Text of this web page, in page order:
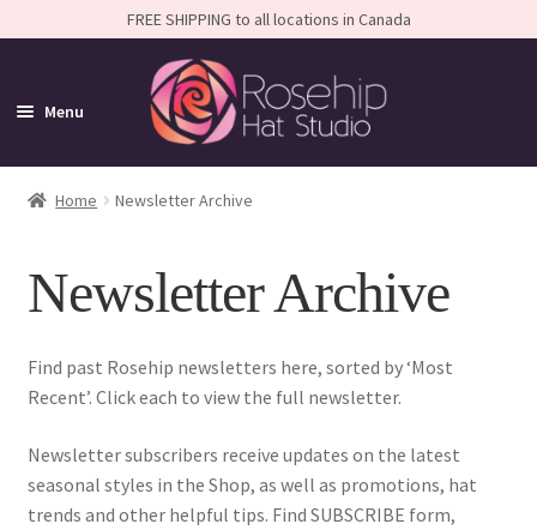
FREE SHIPPING to all locations in Canada
Menu
Home
child
menu
FAQS
Expand
menu
About
Expand
menu
Latest News
About the Designer
Home Newsletter Archive
Newsletter Archive
Find past Rosehip newsletters here, sorted by ‘Most
Recent’. Click each to view the full newsletter.
Newsletter subscribers receive updates on the latest
seasonal styles in the Shop, as well as promotions, hat
trends and other helpful tips. Find SUBSCRIBE form,